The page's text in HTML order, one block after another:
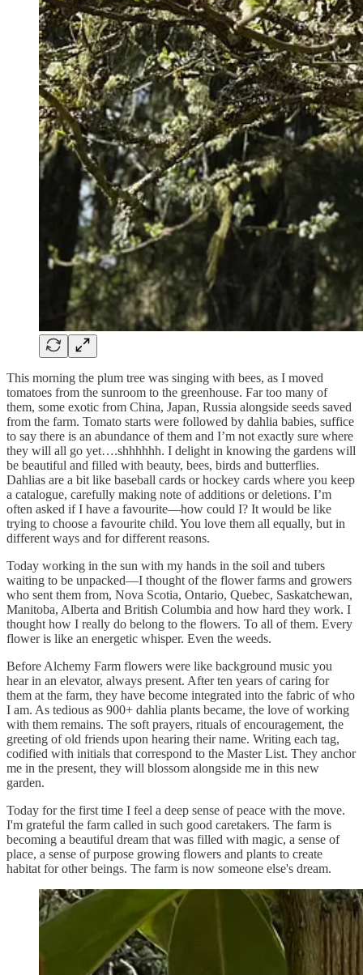
This morning the plum tree was singing with bees, as I moved
tomatoes from the sunroom to the greenhouse. Far too many of
them, some exotic from China, Japan, Russia alongside seeds saved
from the farm. Tomato starts were followed by dahlia babies, suffice
to say there is an abundance of them and I’m not exactly sure where
they will all go yet….shhhhhh. I delight in knowing the gardens will
be beautiful and filled with beauty, bees, birds and butterflies.
Dahlias are a bit like baseball cards or hockey cards where you keep
a catalogue, carefully making note of additions or deletions. I’m
often asked if I have a favourite—how could I? It would be like
trying to choose a favourite child. You love them all equally, but in
different ways and for different reasons.
Today working in the sun with my hands in the soil and tubers
waiting to be unpacked—I thought of the flower farms and growers
who sent them from, Nova Scotia, Ontario, Quebec, Saskatchewan,
Manitoba, Alberta and British Columbia and how hard they work. I
thought how I really do belong to the flowers. To all of them. Every
flower is like an energetic whisper. Even the weeds.
Before Alchemy Farm flowers were like background music you
hear in an elevator, always present. After ten years of caring for
them at the farm, they have become integrated into the fabric of who
I am. As tedious as 900+ dahlia plants became, the love of working
with them remains. The soft prayers, rituals of encouragement, the
greeting of old friends upon hearing their name. Writing each tag,
codified with initials that correspond to the Master List. They anchor
me in the present, they will blossom alongside me in this new
garden.
Today for the first time I feel a deep sense of peace with the move.
I'm grateful the farm called in such good caretakers. The farm is
becoming a beautiful dream that was filled with magic, a sense of
place, a sense of purpose growing flowers and plants to create
habitat for other beings. The farm is now someone else's dream.